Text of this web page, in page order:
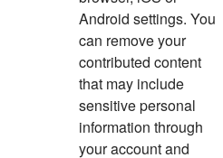
Android settings. You
can remove your
contributed content
that may include
sensitive personal
information through
your account and